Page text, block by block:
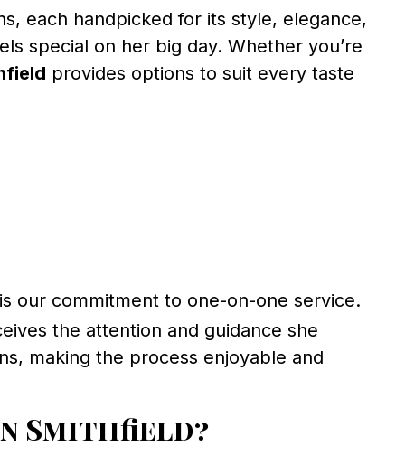
each handpicked for its style, elegance,
special on her big day. Whether you’re
provides options to suit every taste
our commitment to one-on-one service.
the attention and guidance she
making the process enjoyable and
Smithfield?